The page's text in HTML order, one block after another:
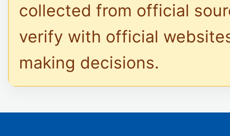
collected from official
verify with official
making decisions.